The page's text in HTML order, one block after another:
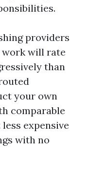
providers
work will rate
than
your own
comparable
expensive
with no